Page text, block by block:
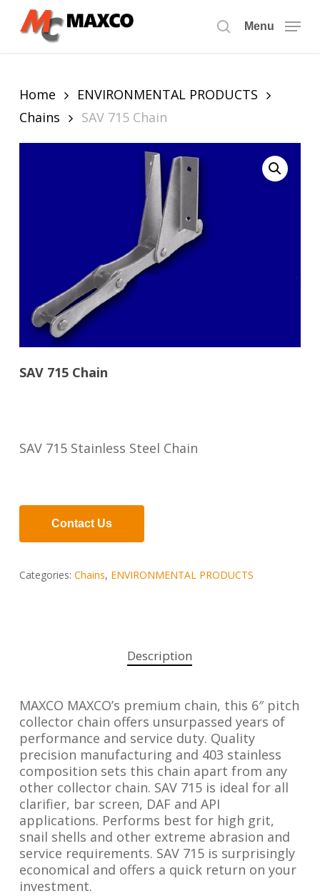
search
Menu
Home
ENVIRONMENTAL PRODUCTS
Chains
SAV 715 Chain
SAV 715 Chain
SAV 715 Stainless Steel Chain
Contact Us
Categories: Chains, ENVIRONMENTAL PRODUCTS
Description
MAXCO MAXCO’s premium chain, this 6″ pitch
collector chain offers unsurpassed years of
performance and service duty. Quality
precision manufacturing and 403 stainless
composition sets this chain apart from any
other collector chain. SAV 715 is ideal for all
clarifier, bar screen, DAF and API
applications. Performs best for high grit,
snail shells and other extreme abrasion and
service requirements. SAV 715 is surprisingly
economical and offers a quick return on your
investment.